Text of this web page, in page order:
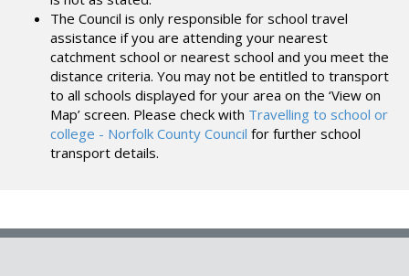
The Council is only responsible for school travel
assistance if you are attending your nearest
catchment school or nearest school and you meet the
distance criteria. You may not be entitled to transport
to all schools displayed for your area on the ‘View on
Map’ screen. Please check with Travelling to school or
college - Norfolk County Council for further school
transport details.